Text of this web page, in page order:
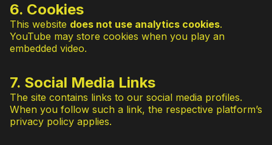
6. Cookies
This website does not use analytics cookies.
YouTube may store cookies when you play an
embedded video.
7. Social Media Links
The site contains links to our social media profiles.
When you follow such a link, the respective platform’s
privacy policy applies.